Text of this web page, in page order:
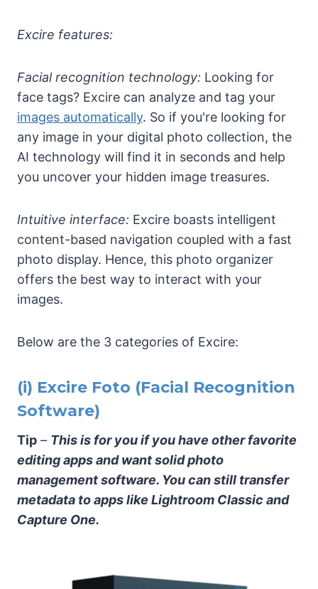
Excire features:
Facial recognition technology: Looking for
face tags? Excire can analyze and tag your
images automatically. So if you're looking for
any image in your digital photo collection, the
AI technology will find it in seconds and help
you uncover your hidden image treasures.
Intuitive interface: Excire boasts intelligent
content-based navigation coupled with a fast
photo display. Hence, this photo organizer
offers the best way to interact with your
images.
Below are the 3 categories of Excire:
(i) Excire Foto (Facial Recognition
Software)
Tip – This is for you if you have other favorite
editing apps and want solid photo
management software. You can still transfer
metadata to apps like Lightroom Classic and
Capture One.